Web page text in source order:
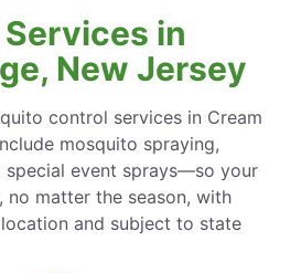
in
New Jersey
control services in Cream
mosquito spraying,
special event sprays—so your
matter the season, with
and subject to state